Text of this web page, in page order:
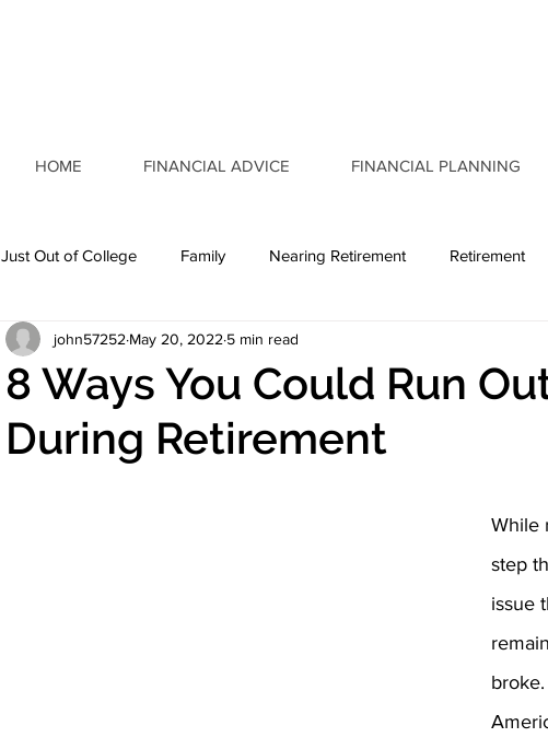
HOME FINANCIAL ADVICE FINANCIAL PLANNING
Just Out of College Family Nearing Retirement Retirement
8 Ways You Could Run
During Retirement
john57252 May 20, 2022 5 min read
While
step
issue